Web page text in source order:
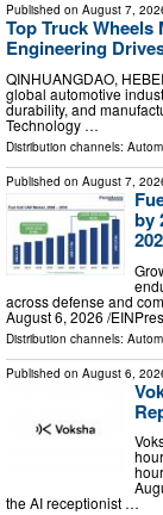
Published on August 7,
Top Truck
Engineering
QINHUANGDAO,
global automotive
durability, and
Technology …
Distribution channels:
Published on August 7,
by
across defense and
August 6, 2026 /⁨
Distribution channels:
Published on August 6,
the AI receptionist …